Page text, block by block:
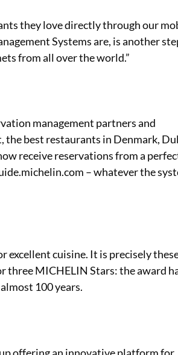
they love directly through our
Systems are, is another
from all over the world.”
management partners and
the best restaurants in Denmark,
receive reservations from a
– whatever the
excellent cuisine. It is precisely
three MICHELIN Stars: the award
100 years.